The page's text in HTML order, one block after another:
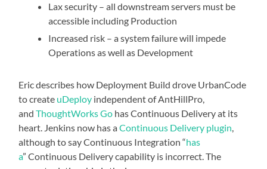
Lax security – all downstream servers must be
accessible including Production
Increased risk – a system failure will impede
Operations as well as Development
Eric describes how Deployment Build drove UrbanCode
to create uDeploy independent of AntHillPro,
andThoughtWorksGo has Continuous Delivery at its
heart. Jenkins now has aContinuous Delivery plugin
although to say Continuous Integration “has
a” Continuous Delivery capability is incorrect. The